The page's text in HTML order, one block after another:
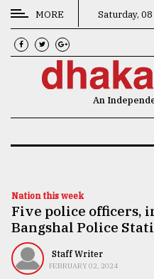
CATEGORIES
News
Technology
Nature
Human
MORE Saturday,
An
Nation this week
Five police officers,
Bangshal Police
Staff Writer
FEBRUARY 02, 2024